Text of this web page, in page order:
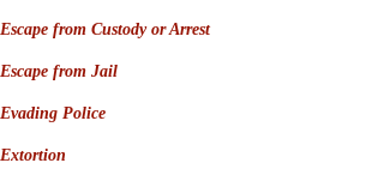
Escape from Custody or Arrest
Escape from Jail
Evading Police
Extortion